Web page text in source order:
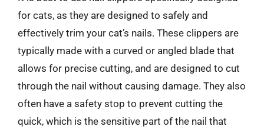
for cats, as they are designed to safely and
effectively trim your cat’s nails. These clippers are
typically made with a curved or angled blade that
allows for precise cutting, and are designed to cut
through the nail without causing damage. They also
often have a safety stop to prevent cutting the
quick, which is the sensitive part of the nail that